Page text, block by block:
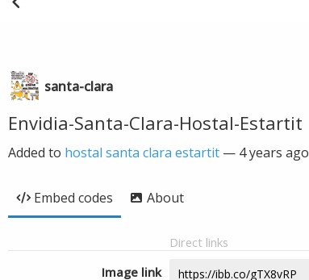
santa-clara
Envidia-Santa-Clara-Hostal-Estartit
Added to hostal santa clara estartit — 4 years ago
Embed codes About
Direct links
Image link